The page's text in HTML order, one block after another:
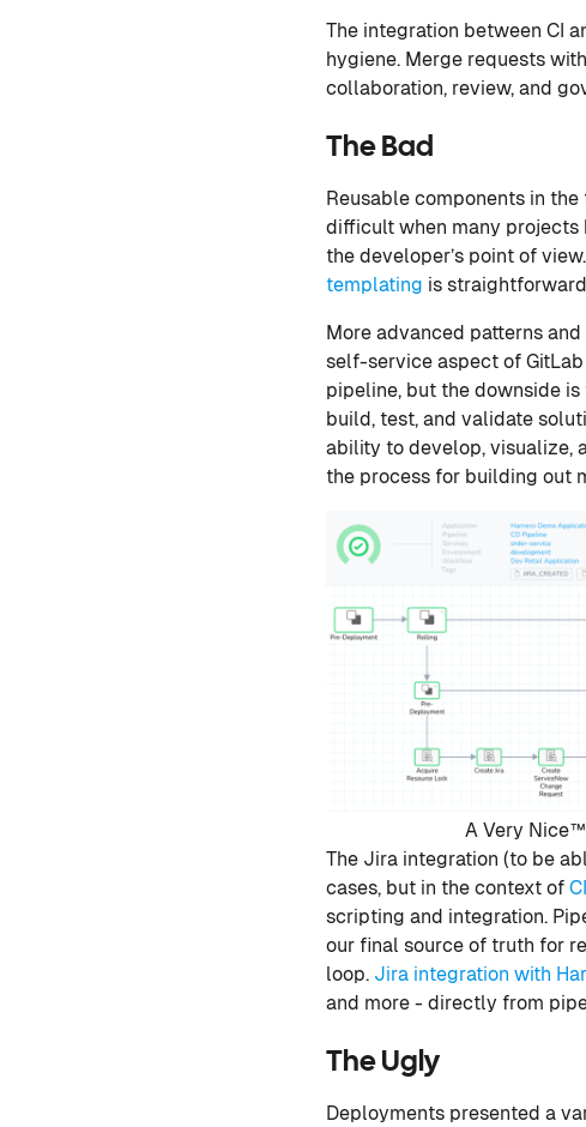
The integration between CI
hygiene. Merge requests
collaboration, review, and
The Bad
Reusable components in
difficult when many projects
the developer’s point of
templating is
More advanced patterns
self-service aspect of
pipeline, but the downside
build, test, and validate
ability to develop, visualize,
the process for building out
A Very
The Jira integration (to be
cases, but in the context of
scripting and integration.
our final source of truth for
loop. Jira integration with
and more - directly from
The Ugly
Deployments presented a